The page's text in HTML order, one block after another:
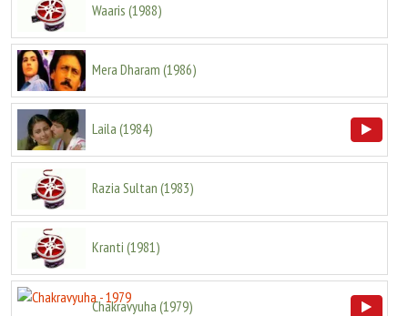
Waaris (1988)
Mera Dharam (1986)
Laila (1984)
Razia Sultan (1983)
Kranti (1981)
Chakravyuha (1979)